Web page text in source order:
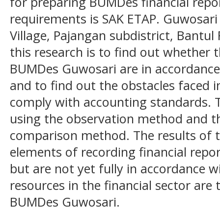
requirements is SAK ETAP.
Village, Pajangan subdistrict, Bantul
this research is to find out whether
BUMDes Guwosari are in
and to find out the obstacles faced
comply with accounting standards.
using the observation method and
comparison method. The results of
elements of recording financial
but are not yet fully in accordance
resources in the financial sector
BUMDes Guwosari.